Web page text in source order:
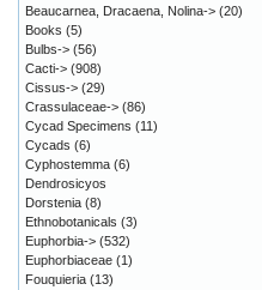
Beaucarnea, Dracaena, Nolina-> (20)
Books (5)
Bulbs-> (56)
Cacti-> (908)
Cissus-> (29)
Crassulaceae-> (86)
Cycad Specimens (11)
Cycads (6)
Cyphostemma (6)
Dendrosicyos
Dorstenia (8)
Ethnobotanicals (3)
Euphorbia-> (532)
Euphorbiaceae (1)
Fouquieria (13)